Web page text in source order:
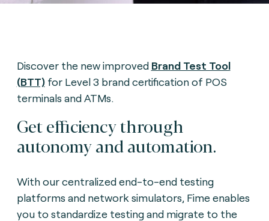
Discover the new improved Brand Test Tool
(BTT)for Level 3 brand certification of POS
terminals and ATMs.
Get efficiency through
autonomy and automation.
With our centralized end-to-end testing
platforms and network simulators, Fime enables
you to standardize testing and migrate to the